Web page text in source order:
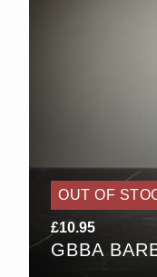
OUT OF
£10.95
GBBA